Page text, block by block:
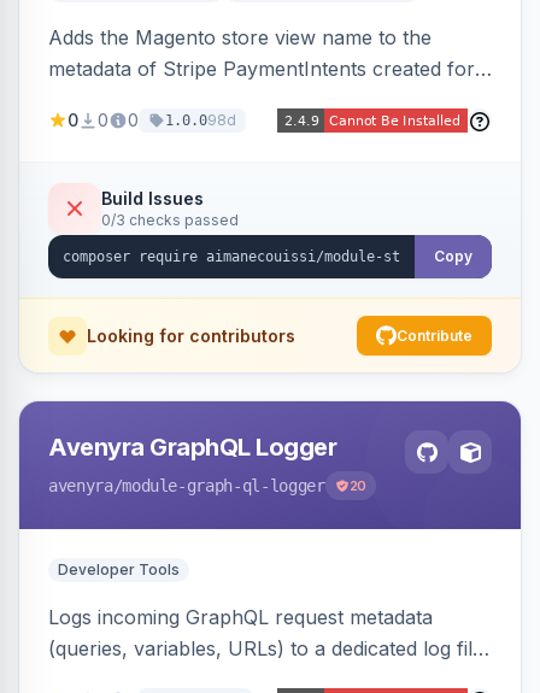
Adds the Magento store view name to the
metadata of Stripe PaymentIntents created for
view a payment originated from in the Stripe
0 0 0 1.0.098d
Build Issues
0/3 checks passed
Copy
Looking for contributors Contribute
Avenyra GraphQL Logger
avenyra/module-graph-ql-logger 20
Developer Tools
Logs incoming GraphQL request metadata
(queries, variables, URLs) to a dedicated log file